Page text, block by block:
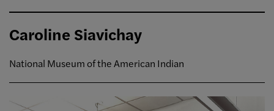
Caroline Siavichay
National Museum of the American Indian